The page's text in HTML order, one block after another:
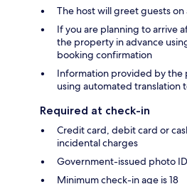
The host will greet guests on
If you are planning to arrive
the property in advance
booking confirmation
Information provided by the
using automated translation
Required at check-in
Credit card, debit card or
incidental charges
Government-issued photo
Minimum check-in age is 18